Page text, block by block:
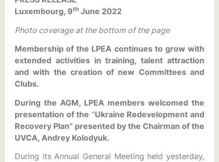
Luxembourg, 9th June 2022
Photo coverage at the bottom of the page
Membership of the LPEA continues to grow with
extended activities in training, talent attraction
and with the creation of new Committees and
Clubs.
During the AGM, LPEA members welcomed the
presentation of the “Ukraine Redevelopment and
Recovery Plan” presented by the Chairman of the
UVCA, Andrey Kolodyuk.
During its Annual General Meeting held yesterday,